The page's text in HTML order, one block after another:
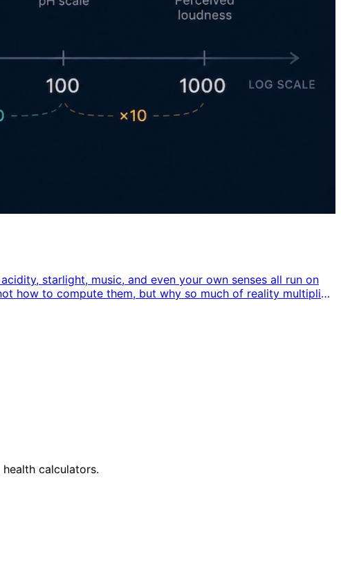
starlight, music, and even your own senses all run on
how to compute them, but why so much of reality multiplies
calculators.